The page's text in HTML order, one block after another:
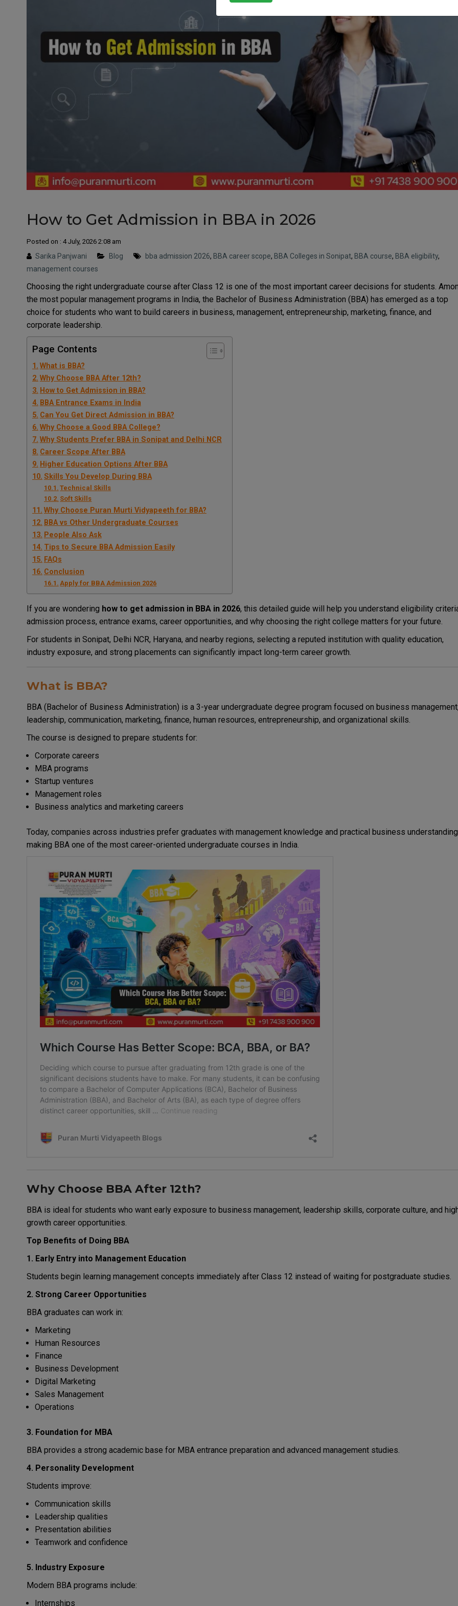
How to Get Admission in BBA in 2026
Posted on : 4 July, 2026 2:08 am
Sarika Panjwani Blog bba admission 2026, BBA career scope, BBA Colleges in Sonipat, BBA course, BBA eligibility,
management courses
Choosing the right undergraduate course after Class 12 is one of the most important career decisions for students.
the most popular management programs in India, the Bachelor of Business Administration (BBA) has emerged as a top
choice for students who want to build careers in business, management, entrepreneurship, marketing, finance, and
corporate leadership.
Page Contents
What is BBA?
Why Choose BBA After 12th?
How to Get Admission in BBA?
BBA Entrance Exams in India
Can You Get Direct Admission in BBA?
Why Choose a Good BBA College?
Why Students Prefer BBA in Sonipat and Delhi NCR
Career Scope After BBA
Higher Education Options After BBA
Skills You Develop During BBA
Technical Skills
Soft Skills
Why Choose Puran Murti Vidyapeeth for BBA?
BBA vs Other Undergraduate Courses
People Also Ask
Tips to Secure BBA Admission Easily
FAQs
Conclusion
Apply for BBA Admission 2026
If you are wondering how to get admission in BBA in 2026, this detailed guide will help you understand eligibility
admission process, entrance exams, career opportunities, and why choosing the right college matters for your future.
For students in Sonipat, Delhi NCR, Haryana, and nearby regions, selecting a reputed institution with quality education,
industry exposure, and strong placements can significantly impact long-term career growth.
What is BBA?
BBA (Bachelor of Business Administration) is a 3-year undergraduate degree program focused on business
leadership, communication, marketing, finance, human resources, entrepreneurship, and organizational skills.
The course is designed to prepare students for:
Corporate careers
MBA programs
Startup ventures
Management roles
Business analytics and marketing careers
Today, companies across industries prefer graduates with management knowledge and practical business
making BBA one of the most career-oriented undergraduate courses in India.
Why Choose BBA After 12th?
BBA is ideal for students who want early exposure to business management, leadership skills, corporate culture, and
growth career opportunities.
Top Benefits of Doing BBA
1. Early Entry into Management Education
Students begin learning management concepts immediately after Class 12 instead of waiting for postgraduate studies.
2. Strong Career Opportunities
BBA graduates can work in:
Marketing
Human Resources
Finance
Business Development
Digital Marketing
Sales Management
Operations
3. Foundation for MBA
BBA provides a strong academic base for MBA entrance preparation and advanced management studies.
4. Personality Development
Students improve:
Communication skills
Leadership qualities
Presentation abilities
Teamwork and confidence
5. Industry Exposure
Modern BBA programs include:
Internships